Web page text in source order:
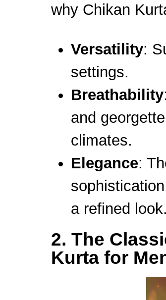
why Chikan
Versatility:
settings.
Breathability
and
climates.
Elegance:
a refined look.
2. The
Kurta for